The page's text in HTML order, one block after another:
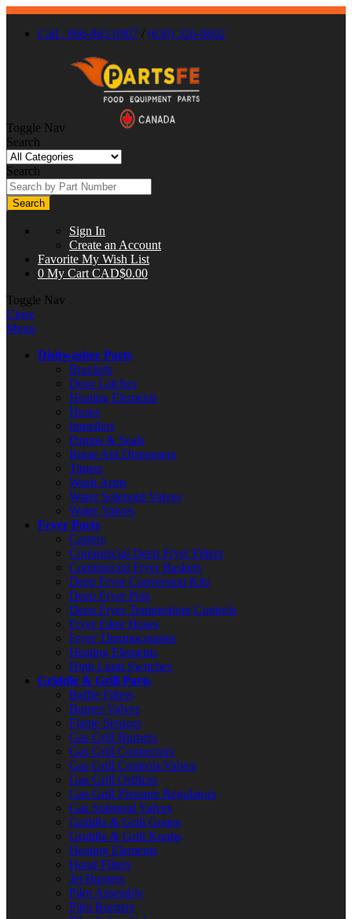
Call : 866-863-0907 / (630) 326-8602
Toggle Nav
Search
Search
Search
Sign In
Create an Account
Favorite My Wish List
0 My Cart CAD$0.00
Toggle Nav
Close
Menu
Dishwasher Parts
Brackets
Door Latches
Heating Elements
Hoses
Impellers
Pumps & Seals
Rinse Aid Dispensers
Timers
Wash Arms
Water Solenoid Valves
Water Valves
Fryer Parts
Casters
Commercial Deep Fryer Filters
Commercial Fryer Baskets
Deep Fryer Conversion Kits
Deep Fryer Pots
Deep Fryer Temperature Controls
Fryer Filter Hoses
Fryer Thermocouples
Heating Elements
High Limit Switches
Griddle & Grill Parts
Baffle Filters
Burner Valves
Flame Sensors
Gas Grill Burners
Gas Grill Connectors
Gas Grill Controls/Valves
Gas Grill Orifices
Gas Grill Pressure Regulators
Gas Solenoid Valves
Griddle & Grill Grates
Griddle & Grill Knobs
Heating Elements
Hood Filters
Jet Burners
Pilot Assembly
Pilot Burners